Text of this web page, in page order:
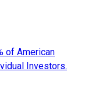
of American
Investors.